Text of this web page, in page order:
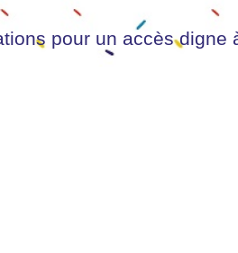
pour un accès digne